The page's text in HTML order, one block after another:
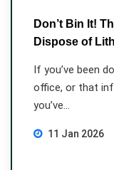
Don’t Bin It!
Dispose of
If you’ve been
office, or that
you’ve...
11 Jan 2026